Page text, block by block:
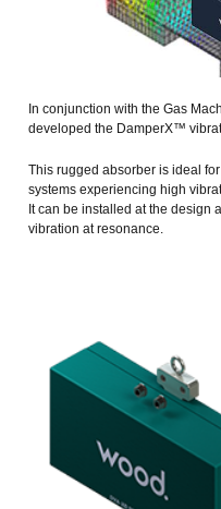
In conjunction with the Gas
developed the DamperX™
This rugged absorber is ideal
systems experiencing high
It can be installed at the design
vibration at resonance.